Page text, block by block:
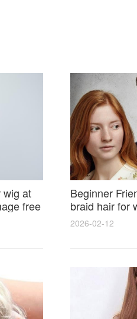
wig at
free
Beginner
braid hair for
photos and
2026-02-12